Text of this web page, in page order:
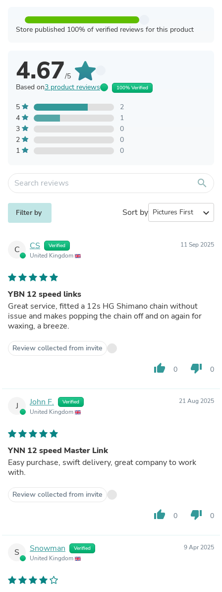
Store published 100% of verified reviews for this product
4.67/5
Based on3 product reviews 100% Verified
5
2
4
1
3
0
2
0
1
0
search
Filter by Sort by expand_more
C CS Verified
United Kingdom
11 Sep 2025
YBN 12 speed links
Great service, fitted a 12s HG Shimano chain without
issue and makes popping the chain off and on again for
waxing, a breeze.
Review collected from invite
thumb_up 0 thumb_down 0
J John F. Verified
United Kingdom
21 Aug 2025
YNN 12 speed Master Link
Easy purchase, swift delivery, great company to work
with.
Review collected from invite
thumb_up 0 thumb_down 0
S Snowman Verified
United Kingdom
9 Apr 2025